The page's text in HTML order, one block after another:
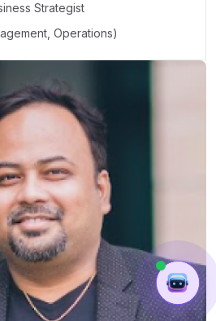
Strategist
Operations)